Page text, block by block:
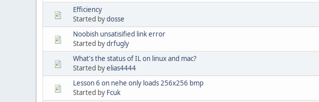
Efficiency
Started bydosse
Noobish unsatisified link error
Started bydrfugly
What's the status of IL on linux and mac?
Started byelias4444
Lesson 6 on nehe only loads 256x256 bmp
Started by Fcuk